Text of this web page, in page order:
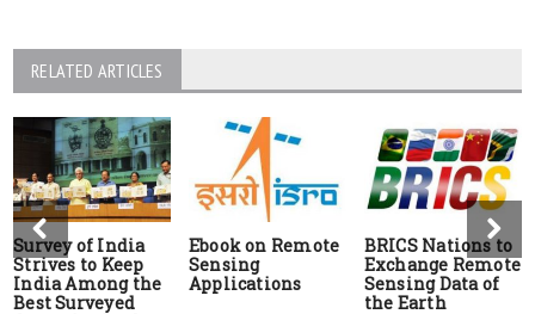
RELATED ARTICLES
Survey of India
Strives to Keep
India Among the
Best Surveyed
Ebook on Remote
Sensing
Applications
BRICS Nations to
Exchange Remote
Sensing Data of
the Earth